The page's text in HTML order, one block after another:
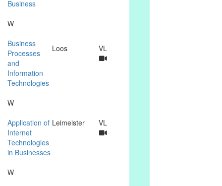
Business
W
Business
Processes
and
Information
Technologies
Loos VL
W
Application of
Internet
Technologies
in Businesses
Leimeister VL
W